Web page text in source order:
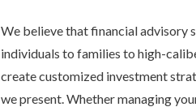
We believe that financial advisory
individuals to families to high-
create customized investment
we present. Whether managing